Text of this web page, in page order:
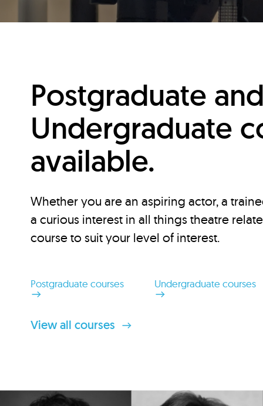
Postgraduate
Undergraduate
available.
Whether you are an aspiring actor, a
a curious interest in all things theatre
course to suit your level of interest.
Postgraduate courses Undergraduate courses
View all courses